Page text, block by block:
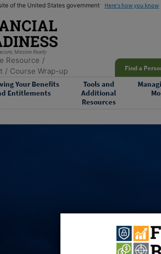
of the United States government Here's how you know
Resource
Course Wrap-up Find a
Your Benefits
Entitlements
Tools and
Additional
Resources